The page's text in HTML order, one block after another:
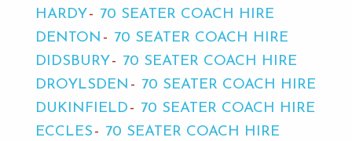
HARDY
70 SEATER COACH HIRE
DENTON
70 SEATER COACH HIRE
DIDSBURY
70 SEATER COACH HIRE
DROYLSDEN
70 SEATER COACH HIRE
DUKINFIELD
70 SEATER COACH HIRE
ECCLES
70 SEATER COACH HIRE